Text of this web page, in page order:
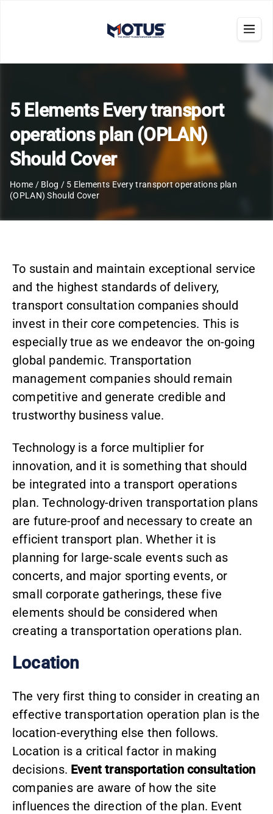
5 Elements Every transport
operations plan (OPLAN)
Should Cover
Home / Blog / 5 Elements Every transport operations plan
(OPLAN) Should Cover
To sustain and maintain exceptional service
and the highest standards of delivery,
transport consultation companies should
invest in their core competencies. This is
especially true as we endeavor the on-going
global pandemic. Transportation
management companies should remain
competitive and generate credible and
trustworthy business value.
Technology is a force multiplier for
innovation, and it is something that should
be integrated into a transport operations
plan. Technology-driven transportation plans
are future-proof and necessary to create an
efficient transport plan. Whether it is
planning for large-scale events such as
concerts, and major sporting events, or
small corporate gatherings, these five
elements should be considered when
creating a transportation operations plan.
Location
The very first thing to consider in creating an
effective transportation operation plan is the
location-everything else then follows.
Location is a critical factor in making
decisions. Event transportation consultation
companies are aware of how the site
influences the direction of the plan. Event